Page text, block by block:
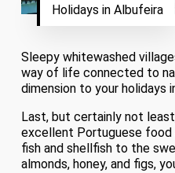
Holidays in Albufeira
Sleepy whitewashed
way of life connected to
dimension to your holidays
Last, but certainly not
excellent Portuguese food
fish and shellfish to the
almonds, honey, and figs,